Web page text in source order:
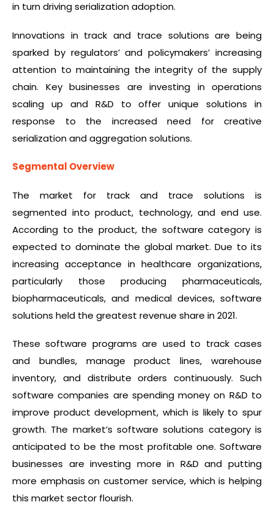
in turn driving serialization adoption.
Innovations in track and trace solutions are being
sparked by regulators’ and policymakers’ increasing
attention to maintaining the integrity of the supply
chain. Key businesses are investing in operations
scaling up and R&D to offer unique solutions in
response to the increased need for creative
serialization and aggregation solutions.
Segmental Overview
The market for track and trace solutions is
segmented into product, technology, and end use.
According to the product, the software category is
expected to dominate the global market. Due to its
increasing acceptance in healthcare organizations,
particularly those producing pharmaceuticals,
biopharmaceuticals, and medical devices, software
solutions held the greatest revenue share in 2021.
These software programs are used to track cases
and bundles, manage product lines, warehouse
inventory, and distribute orders continuously. Such
software companies are spending money on R&D to
improve product development, which is likely to spur
growth. The market’s software solutions category is
anticipated to be the most profitable one. Software
businesses are investing more in R&D and putting
more emphasis on customer service, which is helping
this market sector flourish.